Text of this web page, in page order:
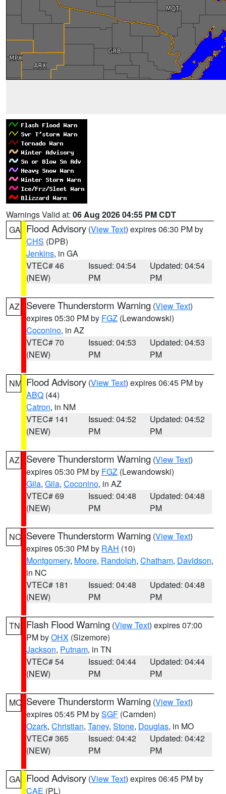
Warnings Valid at: 06 Aug 2026 04:55 PM CDT
GA Flood Advisory (View Text) expires 06:30 PM by
CHS (DPB)
Jenkins, in GA
VTEC# 46
(NEW)
Issued: 04:54
PM
Updated: 04:54
PM
AZ Severe Thunderstorm Warning (View Text)
expires 05:30 PM by FGZ (Lewandowski)
Coconino, in AZ
VTEC# 70
(NEW)
Issued: 04:53
PM
Updated: 04:53
PM
NM Flood Advisory (View Text) expires 06:45 PM by
ABQ (44)
Catron, in NM
VTEC# 141
(NEW)
Issued: 04:52
PM
Updated: 04:52
PM
AZ Severe Thunderstorm Warning (View Text)
expires 05:30 PM by FGZ (Lewandowski)
Gila, Gila, Coconino, in AZ
VTEC# 69
(NEW)
Issued: 04:48
PM
Updated: 04:48
PM
NC Severe Thunderstorm Warning (View Text)
expires 05:30 PM by RAH (10)
Montgomery, Moore, Randolph, Chatham, Davidson,
in NC
VTEC# 181
(NEW)
Issued: 04:48
PM
Updated: 04:48
PM
TN Flash Flood Warning (View Text) expires 07:00
PM byOHX (Sizemore)
Jackson, Putnam, in TN
VTEC# 54
(NEW)
Issued: 04:44
PM
Updated: 04:44
PM
MO Severe Thunderstorm Warning (View Text)
expires 05:45 PM bySGF (Camden)
Ozark, Christian, Taney, Stone, Douglas, in MO
VTEC# 365
(NEW)
Issued: 04:42
PM
Updated: 04:42
PM
GA Flood Advisory (View Text) expires 06:45 PM by
CAE (PL)